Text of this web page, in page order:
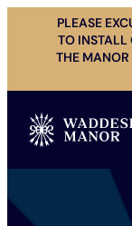
content
PLEASE
TO INSTALL
THE MANOR